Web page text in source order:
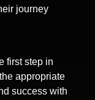
journey
first step in
appropriate
success with